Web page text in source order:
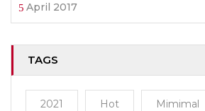
April 2017
TAGS
2021 Hot Mimimal